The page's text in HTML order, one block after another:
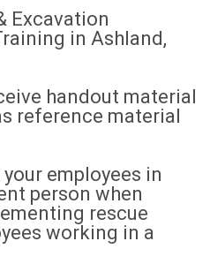
Excavation
in Ashland,
handout material
reference material
employees in
person when
rescue
working in a